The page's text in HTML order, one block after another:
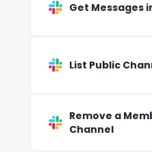
Get Messages
List Public
Remove a
Channel